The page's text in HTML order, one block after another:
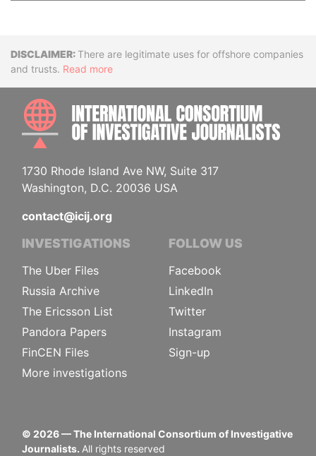
DisclaimerThere are legitimate uses for offshore companies
and trusts. Read more
1730 Rhode Island Ave NW, Suite 317
Washington, D.C. 20036 USA
contact@icij.org
INVESTIGATIONS
The Uber Files
Russia Archive
The Ericsson List
Pandora Papers
FinCEN Files
More investigations
FOLLOW US
Facebook
LinkedIn
Twitter
Instagram
Sign-up
© 2026— The International Consortium of Investigative
Journalists. All rights reserved